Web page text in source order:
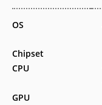
OS
Chipset
CPU
GPU